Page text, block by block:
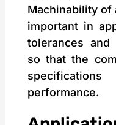
Machinability of
important in
tolerances
so that the
performance.